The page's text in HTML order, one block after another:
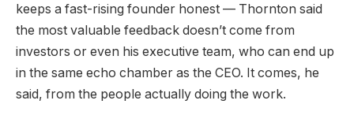
keeps a fast-rising founder honest — Thornton said
the most valuable feedback doesn’t come from
investors or even his executive team, who can end up
in the same echo chamber as the CEO. It comes, he
said, from the people actually doing the work.